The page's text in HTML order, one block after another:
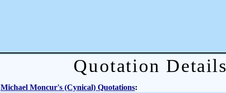
Quotation Details
Michael Moncur's (Cynical) Quotations: